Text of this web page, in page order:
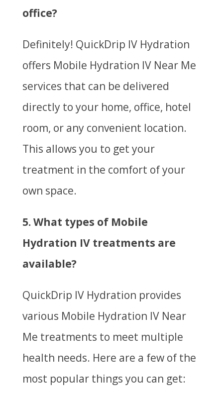
office?
Definitely! QuickDrip IV Hydration
offers Mobile Hydration IV Near Me
services that can be delivered
directly to your home, office, hotel
room, or any convenient location.
This allows you to get your
treatment in the comfort of your
own space.
5. What types of Mobile
Hydration IV treatments are
available?
QuickDrip IV Hydration provides
various Mobile Hydration IV Near
Me treatments to meet multiple
health needs. Here are a few of the
most popular things you can get: